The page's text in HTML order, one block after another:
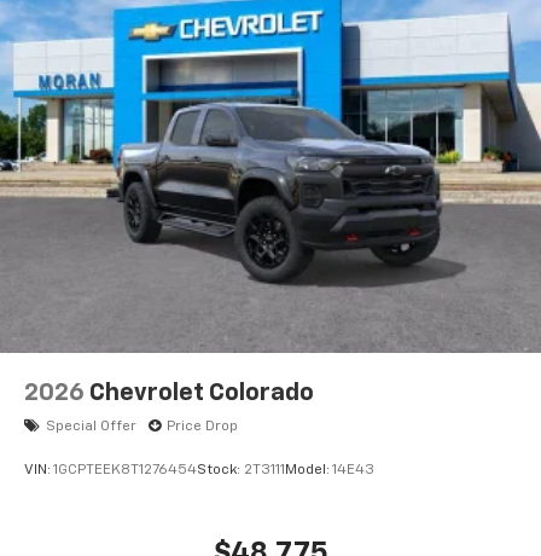
Bluetooth®®
Pair your compatible mobile phone to your
vehicle's infotainment system1
Place and receive hands-free phone calls
Store your phone's contact list in the system
to place an outgoing call quickly using the
touch-screen display or voice command
system
With streaming audio capability, you can
listen to files stored on your phone or
6-speaker audio system
Speakers are positioned throughout the
cabin for outstanding sound quality and an
enjoyable listening experience
2026 Chevrolet Colorado
Special Offer Price Drop
VIN: 1GCPTEEK8T1276454Stock: 2T3111 Model: 14E43